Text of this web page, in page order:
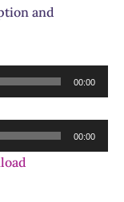
and
00:00
00:00